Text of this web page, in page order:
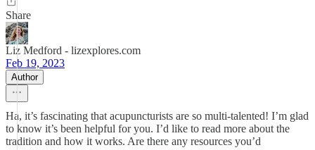
Share
Liz Medford - lizexplores.com
Feb 19, 2023
Author
Ha, it’s fascinating that acupuncturists are so multi-talented! I’m glad
to know it’s been helpful for you. I’d like to read more about the
tradition and how it works. Are there any resources you’d